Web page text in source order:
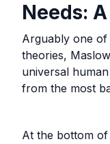
Needs:
Arguably one
theories,
universal
from the most
At the bottom of